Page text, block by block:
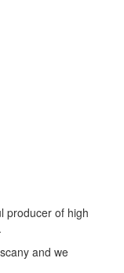
producer of high
and we